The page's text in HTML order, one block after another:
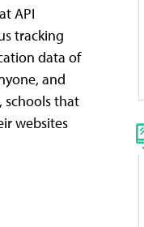
API
tracking
data of
and
schools that
websites